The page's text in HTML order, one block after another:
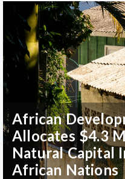
African
Allocates $4.3
Natural Capital
African Nations